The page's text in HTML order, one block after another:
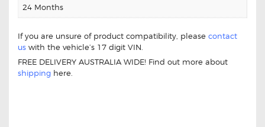
24 Months
If you are unsure of product compatibility, please contact
us with the vehicle’s 17 digit VIN.
FREE DELIVERY AUSTRALIA WIDE! Find out more about
shipping here.